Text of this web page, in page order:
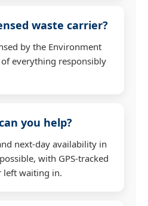
waste carrier?
by the Environment
everything responsibly
you help?
next-day availability in
with GPS-tracked
left waiting in.